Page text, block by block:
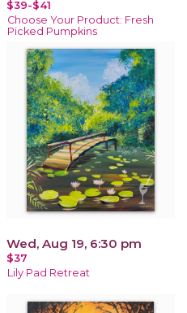
$39-$41
Choose Your Product: Fresh
Picked Pumpkins
Wed, Aug 19, 6:30 pm
$37
Lily Pad Retreat